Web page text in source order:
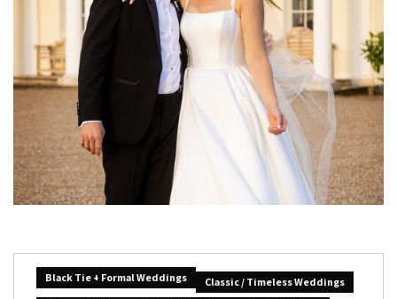
Black Tie + Formal Weddings
Classic / Timeless Weddings